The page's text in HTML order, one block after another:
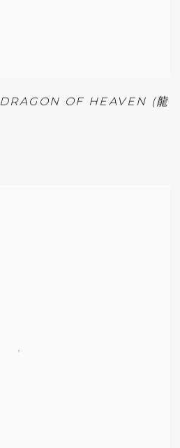
DRAGON OF HEAVEN (龍